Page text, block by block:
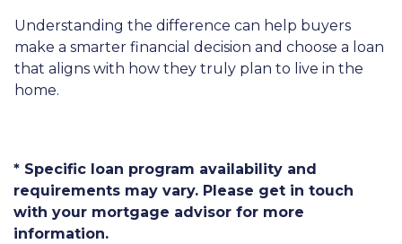
Understanding the difference can help buyers
make a smarter financial decision and choose a loan
that aligns with how they truly plan to live in the
home.
* Specific loan program availability and
requirements may vary. Please get in touch
with your mortgage advisor for more
information.